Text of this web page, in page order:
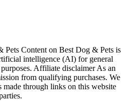
Content on Best Dog & Pets is
intelligence (AI) for general
Affiliate disclaimer As an
from qualifying purchases. We
made through links on this website